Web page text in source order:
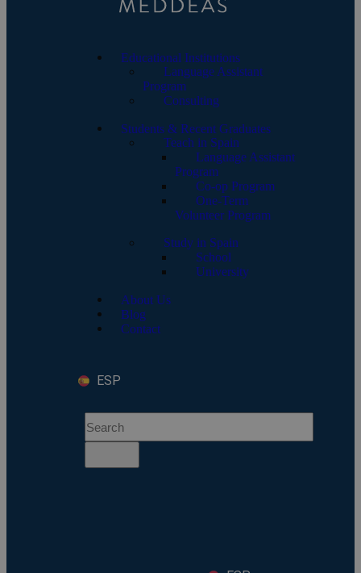
Educational Institutions
Language Assistant
Program
Consulting
Students & Recent Graduates
Teach in Spain
Language Assistant
Program
Co-op Program
One-Term
Volunteer Program
Study in Spain
School
University
About Us
Blog
Contact
ESP